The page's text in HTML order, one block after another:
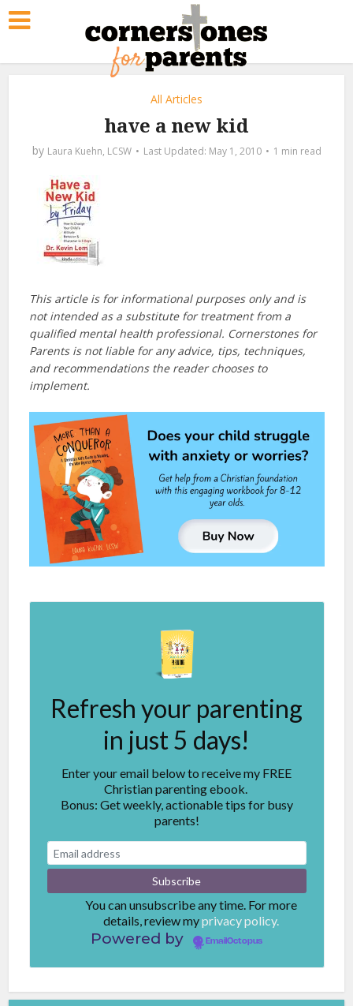
All Articles
have a new kid
by Laura Kuehn, LCSW May 1, 2010 1 min read
This article is for informational purposes only and is
not intended as a substitute for treatment from a
qualified mental health professional. Cornerstones for
Parents is not liable for any advice, tips, techniques,
and recommendations the reader chooses to
implement.
Refresh your parenting
in just 5 days!
Enter your email below to receive my FREE
Christian parenting ebook.
Bonus: Get weekly, actionable tips for busy
parents!
You can unsubscribe any time. For more
details, review myprivacy policy.
Powered by EmailOctopus